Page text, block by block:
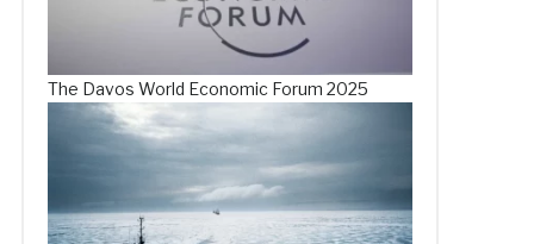
The Davos World Economic Forum 2025